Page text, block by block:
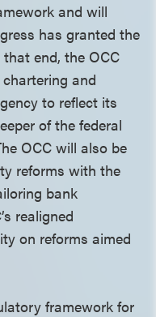
and will
has granted the
end, the OCC
and
to reflect its
of the federal
OCC will also be
reforms with the
bank
realigned
on reforms aimed
framework for